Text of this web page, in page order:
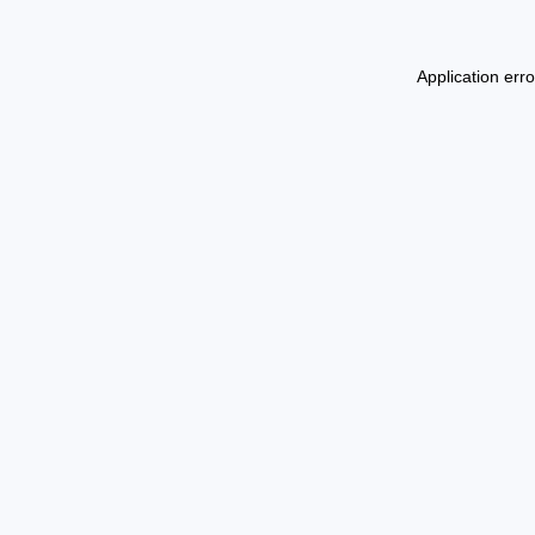
Application